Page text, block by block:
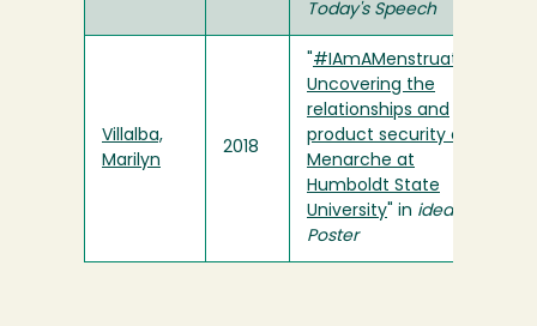
Today's Speech
Villalba,
Marilyn
2018
#IAmAMenstruator:
Uncovering the
relationships and
product security of
Menarche at
Humboldt State
University " in ideaFest
Poster